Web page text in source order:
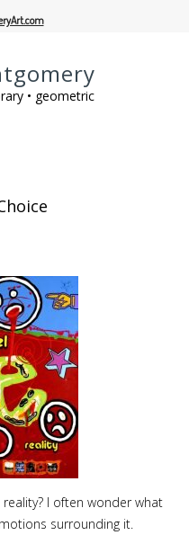
• geometric
I often wonder what
surrounding it.